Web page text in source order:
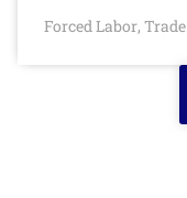
Forced Labor, Trade